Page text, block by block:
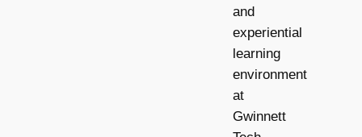
and
experiential
learning
environment
at
Gwinnett